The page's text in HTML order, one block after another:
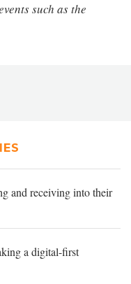
such as the
and receiving into their
a digital-first